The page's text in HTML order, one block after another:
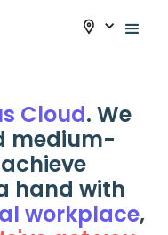
Cloud. We
medium-
hand with
workplace,